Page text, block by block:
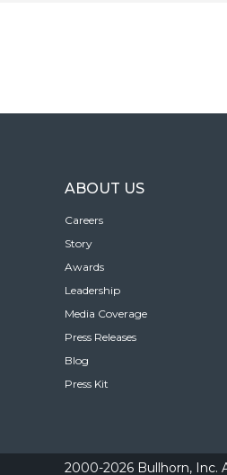
ABOUT US
Careers
Story
Awards
Leadership
Media Coverage
Press Releases
Blog
Press Kit
2000-2026 Bullhorn, Inc.